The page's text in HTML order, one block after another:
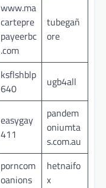
www.ma
cartepre
payeerbc
.com
tubegañ
ore
ksflshblp
640
ugb4all
easygay
411
pandem
oniumta
s.com.au
porncom
oanions
hetnaifo
x